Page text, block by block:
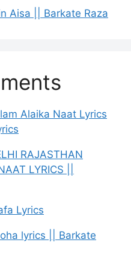
Aisa || Barkate Raza
Alaika Naat Lyrics
RAJASTHAN
LYRICS ||
Lyrics
lyrics || Barkate